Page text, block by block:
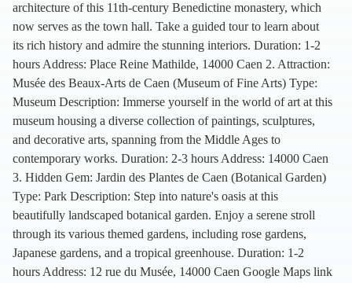
architecture of this 11th-century Benedictine monastery, which
now serves as the town hall. Take a guided tour to learn about
its rich history and admire the stunning interiors. Duration: 1-2
hours Address: Place Reine Mathilde, 14000 Caen 2. Attraction:
Musée des Beaux-Arts de Caen (Museum of Fine Arts) Type:
Museum Description: Immerse yourself in the world of art at this
museum housing a diverse collection of paintings, sculptures,
and decorative arts, spanning from the Middle Ages to
contemporary works. Duration: 2-3 hours Address: 14000 Caen
3. Hidden Gem: Jardin des Plantes de Caen (Botanical Garden)
Type: Park Description: Step into nature's oasis at this
beautifully landscaped botanical garden. Enjoy a serene stroll
through its various themed gardens, including rose gardens,
Japanese gardens, and a tropical greenhouse. Duration: 1-2
hours Address: 12 rue du Musée, 14000 Caen Google Maps link